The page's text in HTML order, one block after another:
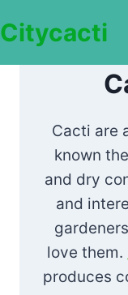
to
Citycacti
Cacti are
known
and dry
and
love them.
produces